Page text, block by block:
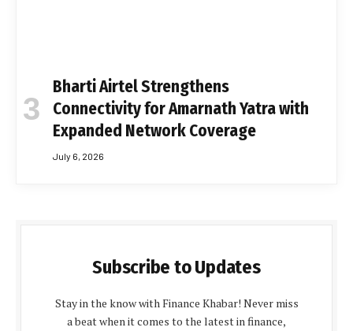
Bharti Airtel Strengthens
Connectivity for Amarnath Yatra with
Expanded Network Coverage
July 6, 2026
Subscribe to Updates
Stay in the know with Finance Khabar! Never miss
a beat when it comes to the latest in finance,